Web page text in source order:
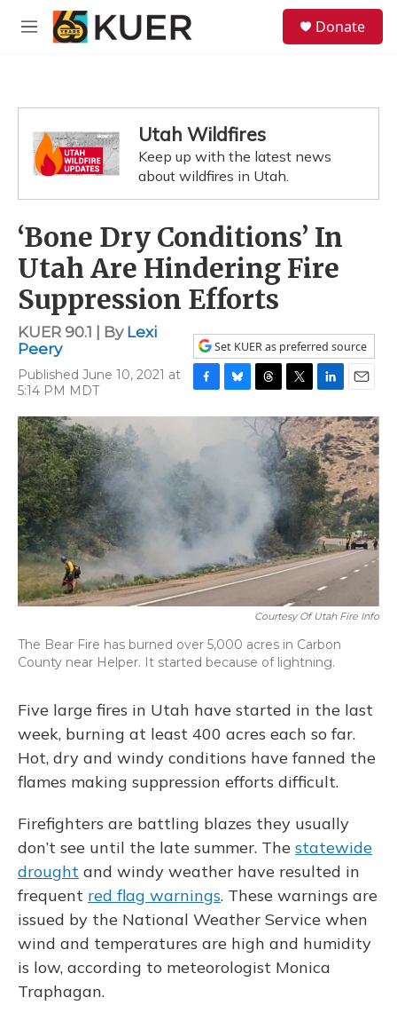
Skip to main content
M
Donate
Utah Wildfires
Keep up with the latest news
about wildfires in Utah.
‘Bone Dry Conditions’ In
Utah Are Hindering Fire
Suppression Efforts
KUER 90.1 | By Lexi
Peery
Published June 10, 2021 at
5:14 PM MDT
Set KUER as preferred source
F
a
b
o
o
B
l
y
T
h
r
e
a
d
T
w
i
t
t
e
r
L
i
n
k
e
d
I
n
E
m
a
i
l
Courtesy Of Utah Fire Info
The Bear Fire has burned over 5,000 acres in Carbon
County near Helper. It started because of lightning.
Five large fires in Utah have started in the last
week, burning at least 400 acres each so far.
Hot, dry and windy conditions have fanned the
flames making suppression efforts difficult.
Firefighters are battling blazes they usually
don’t see until the late summer. The statewide
drought and windy weather have resulted in
frequent red flag warnings. These warnings are
issued by the National Weather Service when
wind and temperatures are high and humidity
is low, according to meteorologist Monica
Traphagan.